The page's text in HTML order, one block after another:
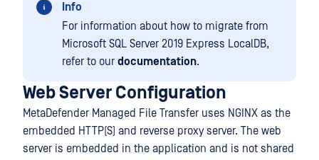
Info
For information about how to migrate from
Microsoft SQL Server 2019 Express LocalDB,
refer to our documentation.
Web Server Configuration
MetaDefender Managed File Transfer uses NGINX as the
embedded HTTP(S) and reverse proxy server. The web
server is embedded in the application and is not shared